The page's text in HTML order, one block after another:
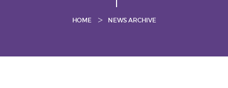
HOME NEWS ARCHIVE